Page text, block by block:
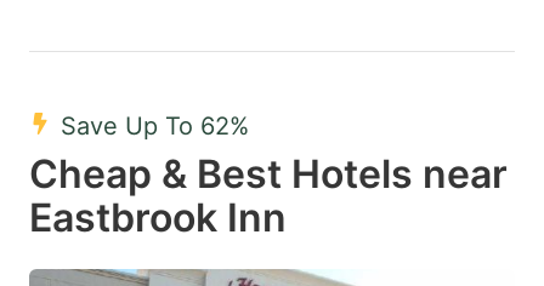
Save Up To 62%
Cheap & Best Hotels near
Eastbrook Inn